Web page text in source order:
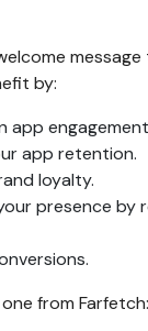
by:
app
app retention.
loyalty.
presence by
from Farfetch: